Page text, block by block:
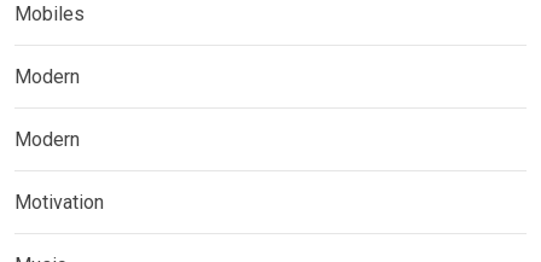
Mobiles
Modern
Modern
Motivation